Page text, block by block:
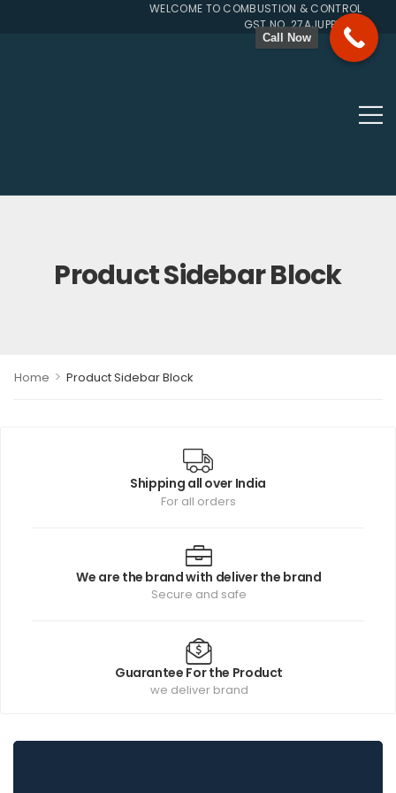
WELCOME TO COMBUSTION & CONTROL
GST NO. 27AJUPP7107L1ZG
Product Sidebar Block
Home > Product Sidebar Block
Shipping all over India
For all orders
We are the brand with deliver the brand
Secure and safe
Guarantee For the Product
we deliver brand
Call Now